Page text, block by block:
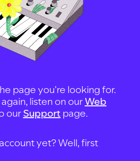
page you're looking for.
listen on ourWeb
our Support page.
yet? Well, first